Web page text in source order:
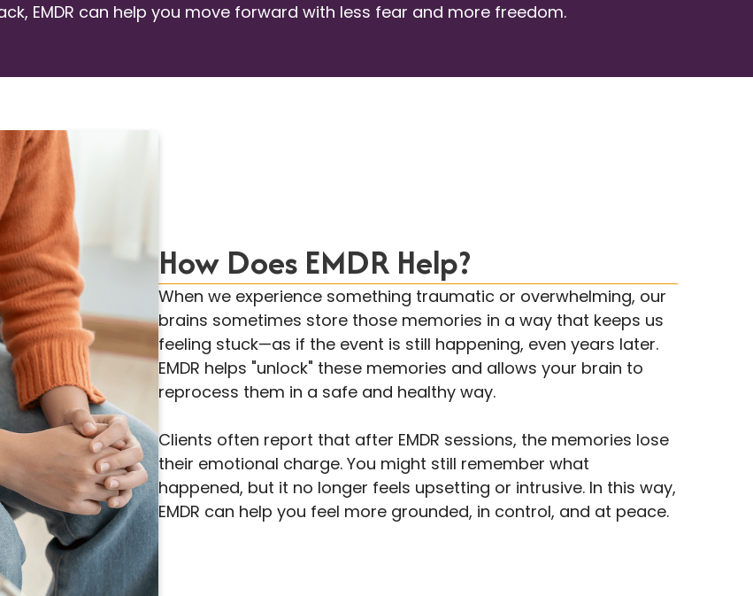
EMDR can help you move forward with less fear and more freedom.
How Does EMDR Help?
When we experience something traumatic or overwhelming, our
brains sometimes store those memories in a way that keeps us
feeling stuck—as if the event is still happening, even years later.
EMDR helps "unlock" these memories and allows your brain to
reprocess them in a safe and healthy way.
Clients often report that after EMDR sessions, the memories lose
their emotional charge. You might still remember what
happened, but it no longer feels upsetting or intrusive. In this way,
EMDR can help you feel more grounded, in control, and at peace.